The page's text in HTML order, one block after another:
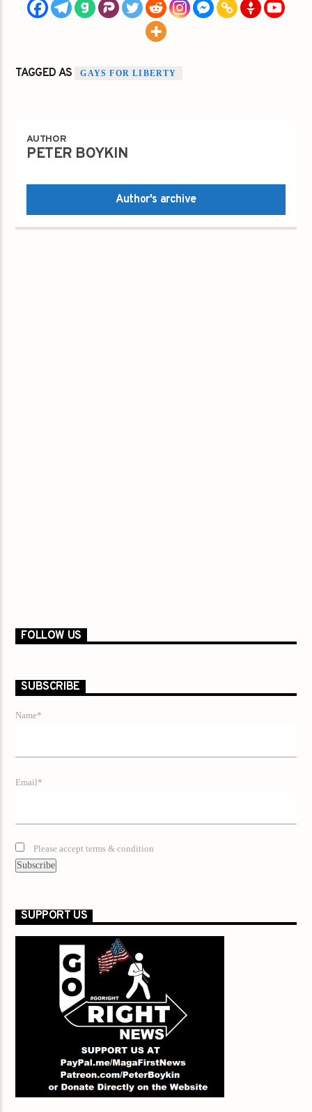
TAGGED AS GAYS FOR LIBERTY
AUTHOR
PETER BOYKIN
Author's archive
FOLLOW US
SUBSCRIBE
Name*
Email*
Please accept terms & condition
SUPPORT US